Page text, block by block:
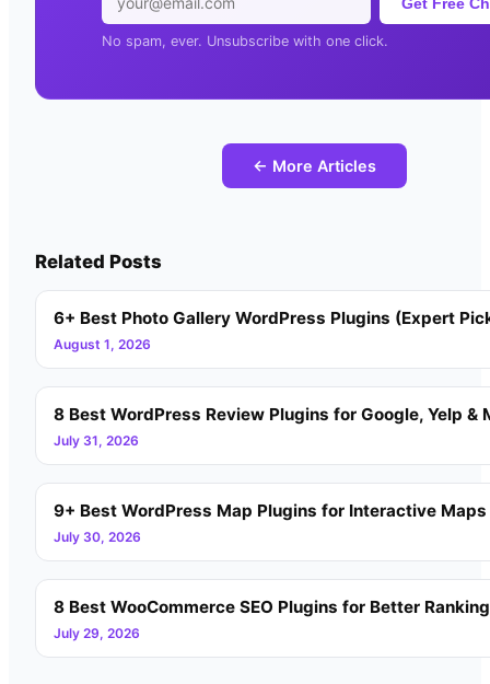
No spam, ever. Unsubscribe with one click.
← More Articles
Related Posts
6+ Best Photo Gallery WordPress Plugins (Expert
August 1, 2026
8 Best WordPress Review Plugins for Google, Yelp &
July 31, 2026
9+ Best WordPress Map Plugins for Interactive
July 30, 2026
8 Best WooCommerce SEO Plugins for Better
July 29, 2026